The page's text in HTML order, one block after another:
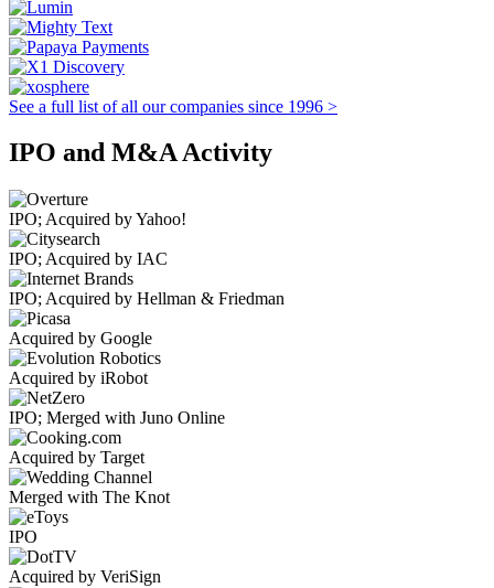
See a full list of all our companies since 1996 >
IPO and M&A Activity
IPO; Acquired by Yahoo!
IPO; Acquired by IAC
IPO; Acquired by Hellman & Friedman
Acquired by Google
Acquired by iRobot
IPO; Merged with Juno Online
Acquired by Target
Merged with The Knot
IPO
Acquired by VeriSign